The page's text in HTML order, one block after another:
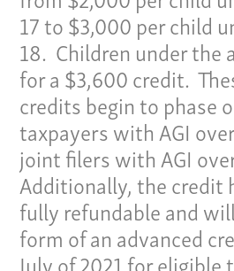
17 to $3,000 per child
18. Children under the
for a $3,600 credit.
credits begin to phase
taxpayers with AGI
joint filers with AGI
Additionally, the credit
fully refundable and
form of an advanced
July of 2021 for eligible